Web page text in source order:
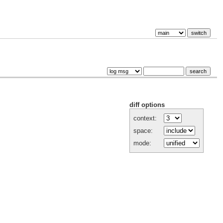
diff options
context:
space:
mode: